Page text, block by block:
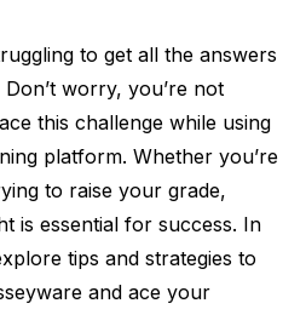
to get all the answers
worry, you’re not
this challenge while using
platform. Whether you’re
to raise your grade,
is essential for success. In
tips and strategies to
and ace your